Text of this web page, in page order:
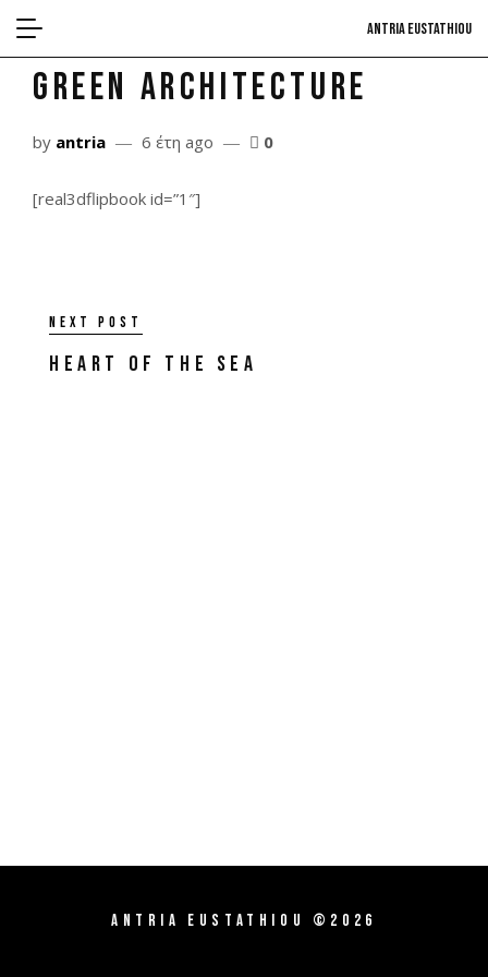
antria eustathiou
Green Architecture
by antria 6 έτη ago 0
[real3dflipbook id=”1″]
Next post
Heart of the Sea
Antria Eustathiou ©2026